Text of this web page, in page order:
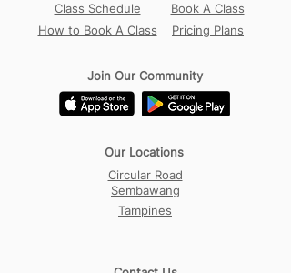
Class Schedule
Book A Class
How to Book A Class
Pricing Plans
Join Our Community
Our Locations
Circular Road
Sembawang
Tampines